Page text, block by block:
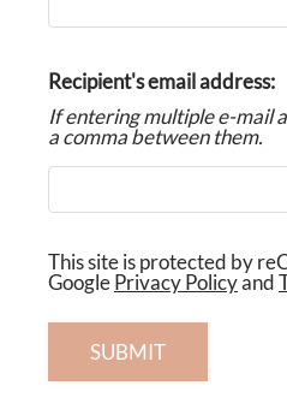
Income
E-
Refer a
3734 E La
Colorado
Recipient's email address:
If entering multiple e-mail
a comma between them.
This site is protected by
GooglePrivacy Policyand
SUBMIT